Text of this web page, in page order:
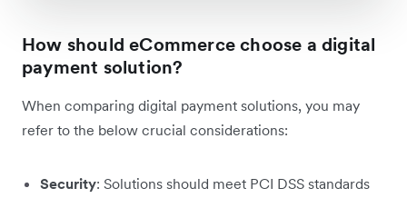
How should eCommerce choose a digital
payment solution?
When comparing digital payment solutions, you may
refer to the below crucial considerations:
Security: Solutions should meet PCI DSS standards